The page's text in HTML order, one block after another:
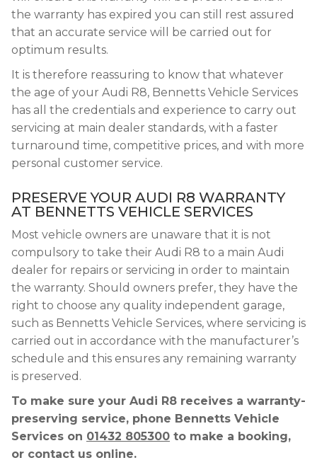
the warranty has expired you can still rest assured
that an accurate service will be carried out for
optimum results.
It is therefore reassuring to know that whatever
the age of your Audi R8, Bennetts Vehicle Services
has all the credentials and experience to carry out
servicing at main dealer standards, with a faster
turnaround time, competitive prices, and with more
personal customer service.
PRESERVE YOUR AUDI R8 WARRANTY
AT BENNETTS VEHICLE SERVICES
Most vehicle owners are unaware that it is not
compulsory to take their Audi R8 to a main Audi
dealer for repairs or servicing in order to maintain
the warranty. Should owners prefer, they have the
right to choose any quality independent garage,
such as Bennetts Vehicle Services, where servicing is
carried out in accordance with the manufacturer’s
schedule and this ensures any remaining warranty
is preserved.
To make sure your Audi R8 receives a warranty-
preserving service, phone Bennetts Vehicle
Services on 01432 805300 to make a booking,
or contact us online.